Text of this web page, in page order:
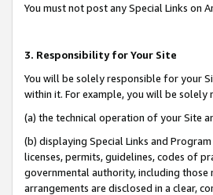
You must not post any Special Links on
3. Responsibility for Your Site
You will be solely responsible for your
within it. For example, you will be solely
(a) the technical operation of your Site
(b) displaying Special Links and
licenses, permits, guidelines, codes of
governmental authority, including those
arrangements are disclosed in a clear,